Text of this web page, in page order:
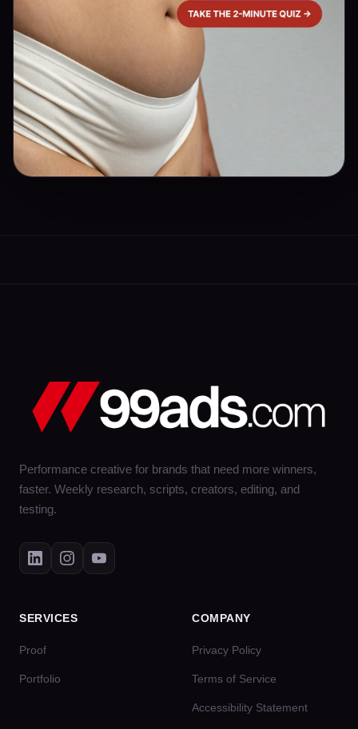
Performance creative for brands that need more winners,
faster. Weekly research, scripts, creators, editing, and
testing.
SERVICES
Proof
Portfolio
COMPANY
Privacy Policy
Terms of Service
Accessibility Statement